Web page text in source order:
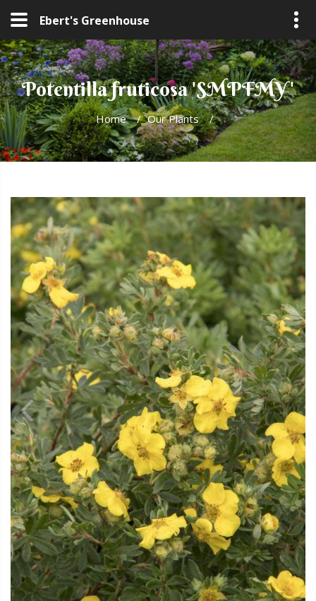
Ebert's Greenhouse
Potentilla fruticosa 'SMPFMY'
Home / Our Plants /